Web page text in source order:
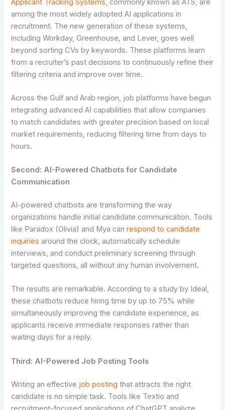
among the most widely adopted AI applications in
recruitment. The new generation of these systems,
including Workday, Greenhouse, and Lever, goes well
beyond sorting CVs by keywords. These platforms learn
from a recruiter’s past decisions to continuously refine their
filtering criteria and improve over time.
Across the Gulf and Arab region, job platforms have begun
integrating advanced AI capabilities that allow companies
to match candidates with greater precision based on local
market requirements, reducing filtering time from days to
hours.
Second: AI-Powered Chatbots for Candidate
Communication
AI-powered chatbots are transforming the way
organizations handle initial candidate communication. Tools
like Paradox (Olivia) and Mya canrespond to candidate
inquiries around the clock, automatically schedule
interviews, and conduct preliminary screening through
targeted questions, all without any human involvement.
The results are remarkable. According to a study by Ideal,
these chatbots reduce hiring time by up to 75% while
simultaneously improving the candidate experience, as
applicants receive immediate responses rather than
waiting days for a reply.
Third: AI-Powered Job Posting Tools
Writing an effective job posting that attracts the right
candidate is no simple task. Tools like Textio and